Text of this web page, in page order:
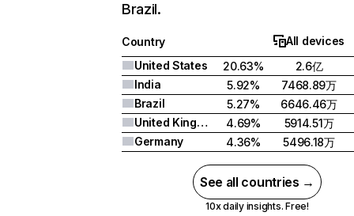
Brazil.
Country
All devices
United States
20.63%
2.6亿
India
5.92%
7468.89万
Brazil
5.27%
6646.46万
United Kingdom
4.69%
5914.51万
Germany
4.36% 5496.18万
See all countries →
10x daily insights. Free!